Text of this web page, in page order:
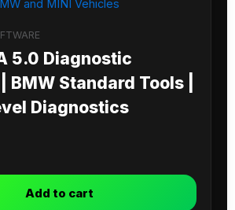
5.0 Diagnostic
BMW Standard Tools |
Diagnostics
Add to cart